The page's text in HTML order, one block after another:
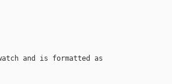
and is formatted as